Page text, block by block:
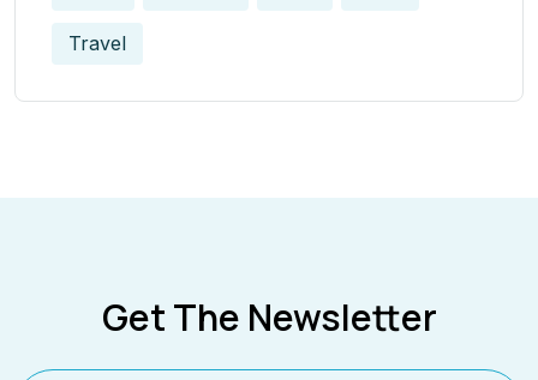
Travel
Get The Newsletter